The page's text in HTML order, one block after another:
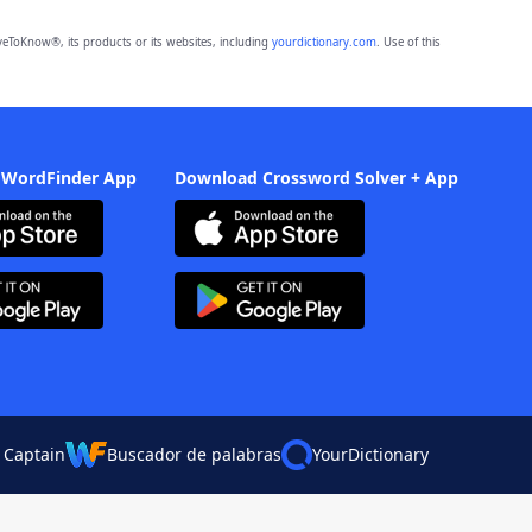
its products or its websites, including yourdictionary.com. Use of this
App Download Crossword Solver + App
Buscador de palabras YourDictionary